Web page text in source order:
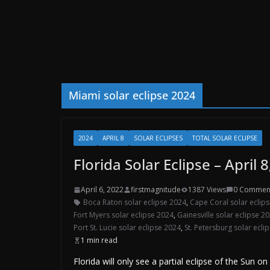
Miami solar eclipse 2024
2024 APRIL 8 SOLAR ECLIPSES TOTAL SOLAR ECLIPSE
Florida Solar Eclipse – April
April 6, 2022 firstmagnitude 1387 Views
0
Boca Raton solar eclipse 2024, Cape Coral solar
Fort Myers solar eclipse 2024, Gainesville solar eclipse
Port St. Lucie solar eclipse 2024, St. Petersburg solar
1 min read
Florida will only see a partial eclipse of the Sun